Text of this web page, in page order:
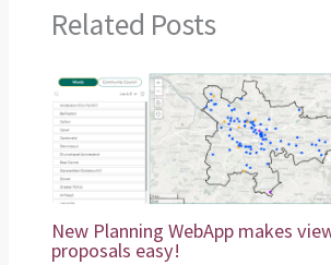
Related Posts
New Planning WebApp makes
proposals easy!